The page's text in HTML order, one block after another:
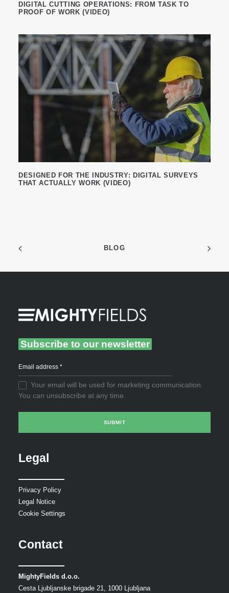
DIGITAL CUTTING OPERATIONS: FROM TASK TO
PROOF OF WORK (VIDEO)
DESIGNED FOR THE INDUSTRY: DIGITAL SURVEYS
THAT ACTUALLY WORK (VIDEO)
BLOG
Subscribe to our newsletter
Your email will be used for marketing communication.
You can unsubscribe at any time.
Legal
Privacy Policy
Legal Notice
Cookie Settings
Contact
MightyFields d.o.o.
Cesta Ljubljanske brigade 21, 1000 Ljubljana